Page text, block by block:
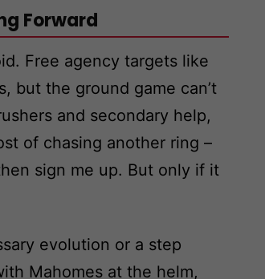
Forward
Free agency targets like
but the ground game can’t
and secondary help,
of chasing another ring –
sign me up. But only if it
evolution or a step
Mahomes at the helm,